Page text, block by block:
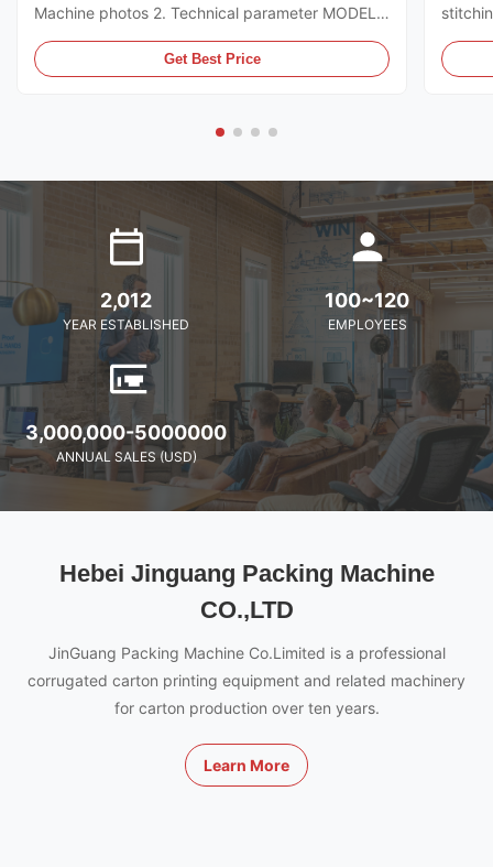
Machine photos 2. Technical parameter MODEL
COLOR 4 COLOR MNACHINE SIZE WALL BOARD
TO WALL BOARD SIZE
MACHINE DESIGN SPEED 200PCS ...
Get Best Price
the
can
2,012
YEAR ESTABLISHED
100~120
EMPLOYEES
3,000,000-5000000
ANNUAL SALES (USD)
Hebei Jinguang Packing Machine
CO.,LTD
JinGuang Packing Machine Co.Limited is a professional
corrugated carton printing equipment and related machinery
for carton production over ten years.
Learn More